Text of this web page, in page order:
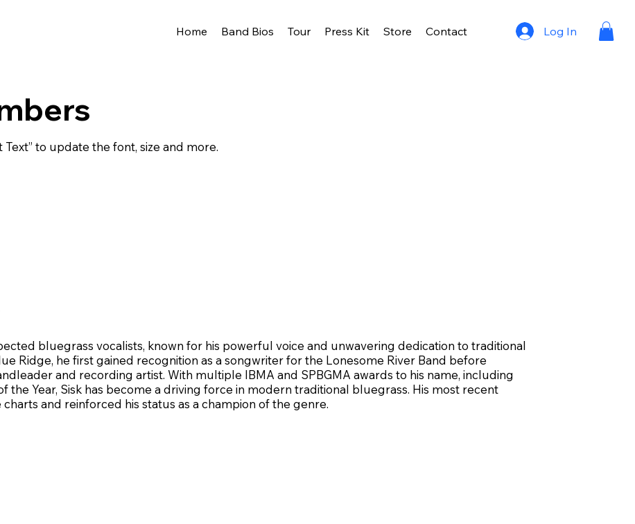
Home Band Bios Tour Press Kit Store Contact Log In
to update the font, size and more.
bluegrass vocalists, known for his powerful voice and unwavering dedication to traditional
Ridge, he first gained recognition as a songwriter for the Lonesome River Band before
and recording artist. With multiple IBMA and SPBGMA awards to his name, including
the Year, Sisk has become a driving force in modern traditional bluegrass. His most recent
and reinforced his status as a champion of the genre.